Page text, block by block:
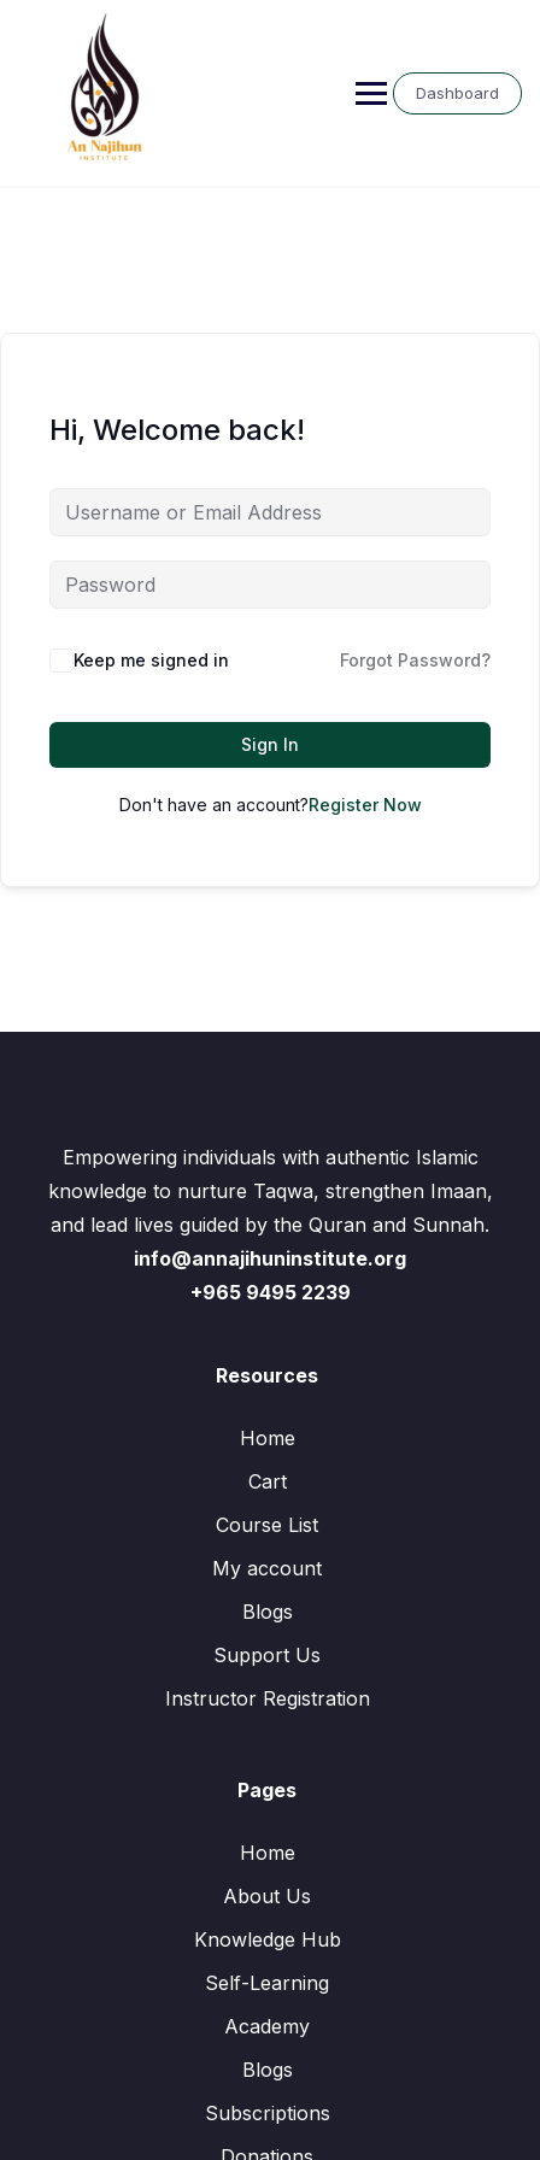
Dashboard
Hi, Welcome back!
Keep me signed in Forgot Password?
Sign In
Don't have an account?Register Now
Empowering individuals with authentic Islamic
knowledge to nurture Taqwa, strengthen Imaan,
and lead lives guided by the Quran and Sunnah.
info@annajihuninstitute.org
+965 9495 2239
Resources
Home
Cart
Course List
My account
Blogs
Support Us
Instructor Registration
Pages
Home
About Us
Knowledge Hub
Self-Learning
Academy
Blogs
Subscriptions